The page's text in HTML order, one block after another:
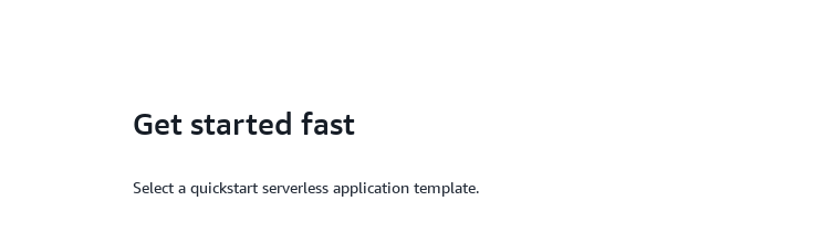
Get started fast
Select a quickstart serverless application template.